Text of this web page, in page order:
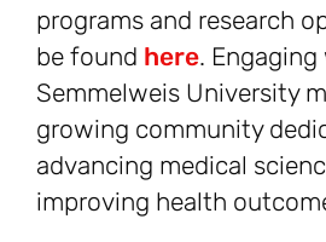
programs and research
be found here.
Semmelweis University
growing community
advancing medical
improving health